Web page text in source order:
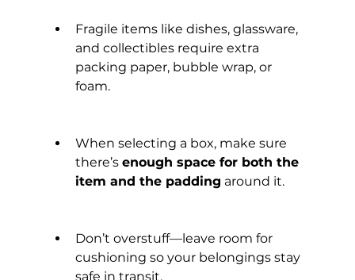
Fragile items like dishes, glassware,
and collectibles require extra
packing paper, bubble wrap, or
foam.
When selecting a box, make sure
there’s enough space for both the
item and the padding around it.
Don’t overstuff—leave room for
cushioning so your belongings stay
safe in transit.